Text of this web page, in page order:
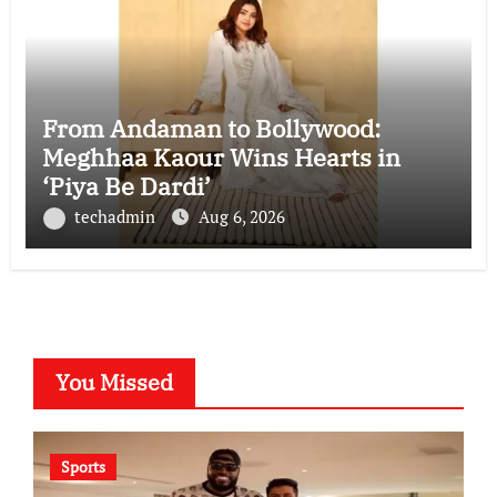
From Andaman to Bollywood:
Meghhaa Kaour Wins Hearts in
‘Piya Be Dardi’
techadmin Aug 6, 2026
You Missed
Sports